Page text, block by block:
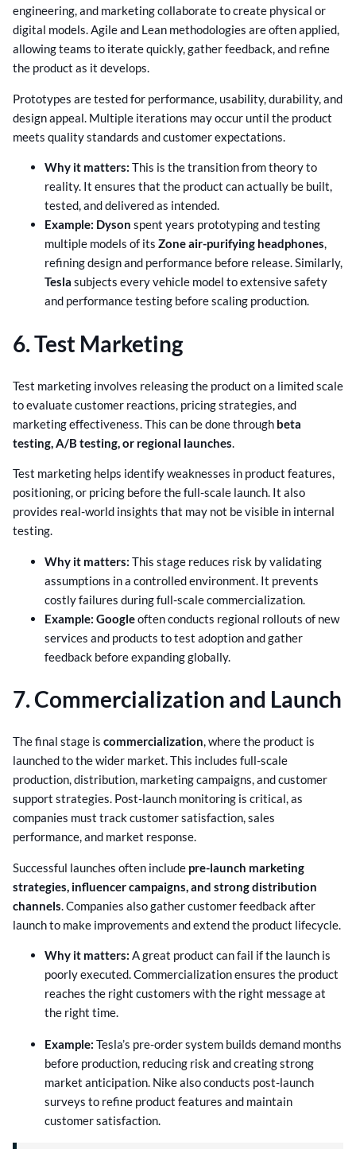
engineering, and marketing collaborate to create physical or
digital models. Agile and Lean methodologies are often applied,
allowing teams to iterate quickly, gather feedback, and refine
the product as it develops.
Prototypes are tested for performance, usability, durability, and
design appeal. Multiple iterations may occur until the product
meets quality standards and customer expectations.
Why it matters: This is the transition from theory to
reality. It ensures that the product can actually be built,
tested, and delivered as intended.
Example: Dyson spent years prototyping and testing
multiple models of its Zone air-purifying headphones,
refining design and performance before release. Similarly,
Tesla subjects every vehicle model to extensive safety
and performance testing before scaling production.
6. Test Marketing
Test marketing involves releasing the product on a limited scale
to evaluate customer reactions, pricing strategies, and
marketing effectiveness. This can be done through beta
testing, A/B testing, or regional launches.
Test marketing helps identify weaknesses in product features,
positioning, or pricing before the full-scale launch. It also
provides real-world insights that may not be visible in internal
testing.
Why it matters: This stage reduces risk by validating
assumptions in a controlled environment. It prevents
costly failures during full-scale commercialization.
Example: Googleoften conducts regional rollouts of new
services and products to test adoption and gather
feedback before expanding globally.
7. Commercialization and Launch
The final stage is commercialization, where the product is
launched to the wider market. This includes full-scale
production, distribution, marketing campaigns, and customer
support strategies. Post-launch monitoring is critical, as
companies must track customer satisfaction, sales
performance, and market response.
Successful launches often include pre-launch marketing
strategies, influencer campaigns, and strong distribution
channels . Companies also gather customer feedback after
launch to make improvements and extend the product lifecycle.
Why it matters: A great product can fail if the launch is
poorly executed. Commercialization ensures the product
reaches the right customers with the right message at
the right time.
Example: Tesla’s pre-order system builds demand months
before production, reducing risk and creating strong
market anticipation. Nike also conducts post-launch
surveys to refine product features and maintain
customer satisfaction.